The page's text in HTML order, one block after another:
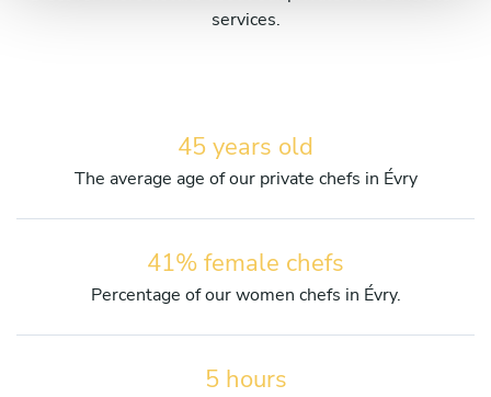
services.
45 years old
The average age of our private chefs in Évry
41% female chefs
Percentage of our women chefs in Évry.
5 hours